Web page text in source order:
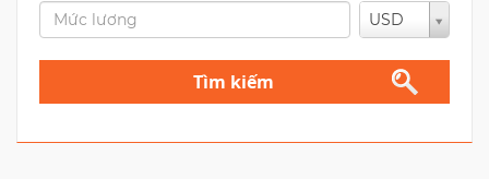
USD
Tìm kiếm